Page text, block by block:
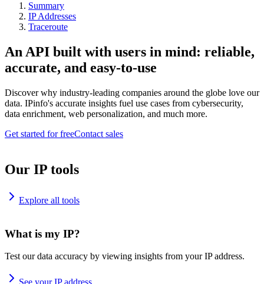
Summary
IP Addresses
Traceroute
An API built with users in mind: reliable,
accurate, and easy-to-use
Discover why industry-leading companies around the globe love our
data. IPinfo's accurate insights fuel use cases from cybersecurity,
data enrichment, web personalization, and much more.
Get started for freeContact sales
Our IP tools
Explore all tools
What is my IP?
Test our data accuracy by viewing insights from your IP address.